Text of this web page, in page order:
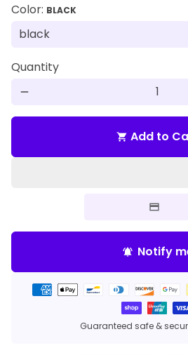
Color: BLACK
Quantity
remove
shopping_cart Add to
notifications_active Notify
Guaranteed safe &
Payment